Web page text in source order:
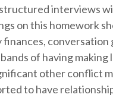
interviews
on this homework
of having
other conflict
to have